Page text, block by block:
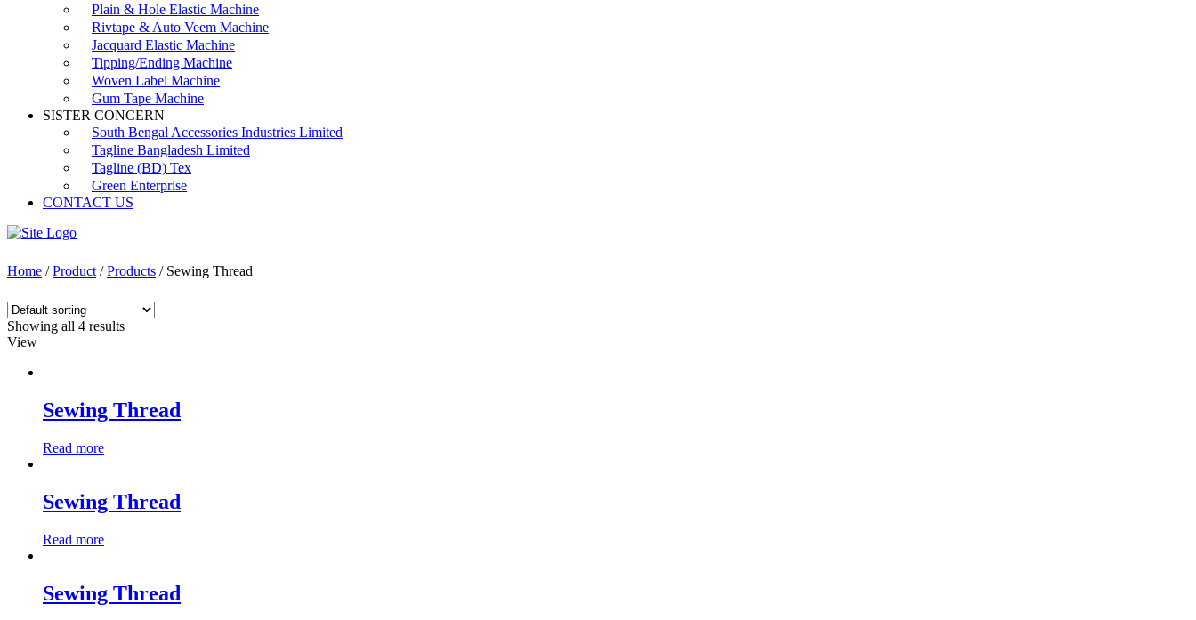
Plain & Hole Elastic Machine
Rivtape & Auto Veem Machine
Jacquard Elastic Machine
Tipping/Ending Machine
Woven Label Machine
Gum Tape Machine
SISTER CONCERN
South Bengal Accessories Industries Limited
Tagline Bangladesh Limited
Tagline (BD) Tex
Green Enterprise
CONTACT US
Home /Product /Products / Sewing Thread
Showing all 4 results
View
Sewing Thread
Read more
Sewing Thread
Read more
Sewing Thread